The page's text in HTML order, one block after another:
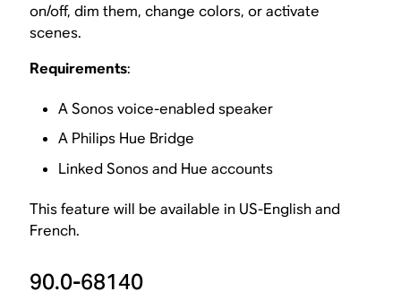
on/off, dim them, change colors, or activate
scenes.
Requirements:
A Sonos voice-enabled speaker
A Philips Hue Bridge
Linked Sonos and Hue accounts
This feature will be available in US-English and
French.
90.0-68140